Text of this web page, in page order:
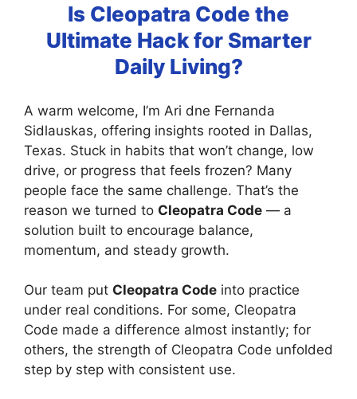
Is Cleopatra Code the
Ultimate Hack for Smarter
Daily Living?
A warm welcome, I’m Ari dne Fernanda
Sidlauskas, offering insights rooted in Dallas,
Texas. Stuck in habits that won’t change, low
drive, or progress that feels frozen? Many
people face the same challenge. That’s the
reason we turned to Cleopatra Code — a
solution built to encourage balance,
momentum, and steady growth.
Our team put Cleopatra Code into practice
under real conditions. For some, Cleopatra
Code made a difference almost instantly; for
others, the strength of Cleopatra Code unfolded
step by step with consistent use.